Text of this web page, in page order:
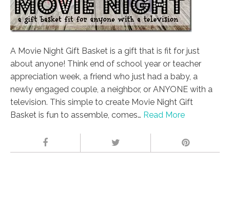
A Movie Night Gift Basket is a gift that is fit for just
about anyone! Think end of school year or teacher
appreciation week, a friend who just had a baby, a
newly engaged couple, a neighbor, or ANYONE with a
television. This simple to create Movie Night Gift
Basket is fun to assemble, comes… Read More